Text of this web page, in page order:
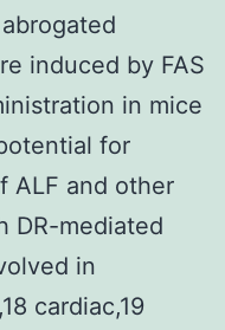
induced by FAS
in mice
for
ALF and other
DR-mediated
in
cardiac,19